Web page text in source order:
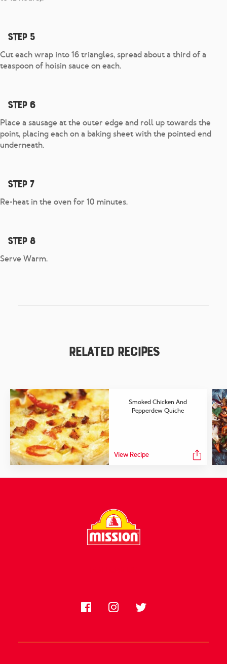
Step 5
Cut each wrap into 16 triangles, spread about a third of a
teaspoon of hoisin sauce on each.
Step 6
Place a sausage at the outer edge and roll up towards the
point, placing each on a baking sheet with the pointed end
underneath.
Step 7
Re-heat in the oven for 10 minutes.
Step 8
Serve Warm.
Related Recipes
Smoked Chicken And
Pepperdew Quiche
View Recipe